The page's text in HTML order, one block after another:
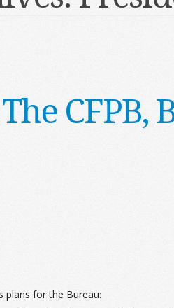
CFPB,
plans for the Bureau: